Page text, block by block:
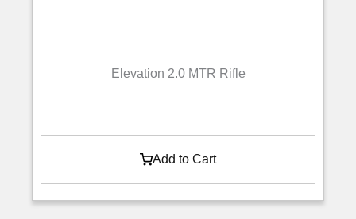
Elevation 2.0 MTR Rifle
Add to Cart